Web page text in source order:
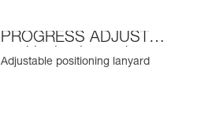
PROGRESS ADJUST-I
positioning lanyard
Adjustable positioning lanyard